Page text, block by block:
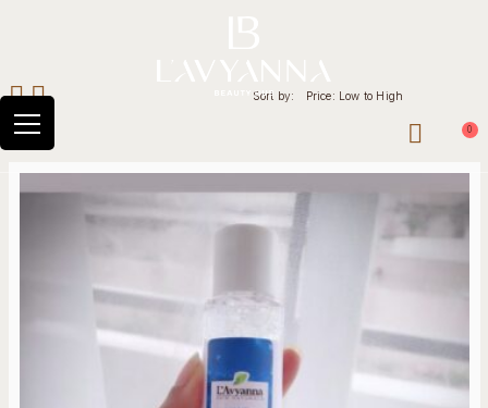
0
Sort by: Price: Low to High